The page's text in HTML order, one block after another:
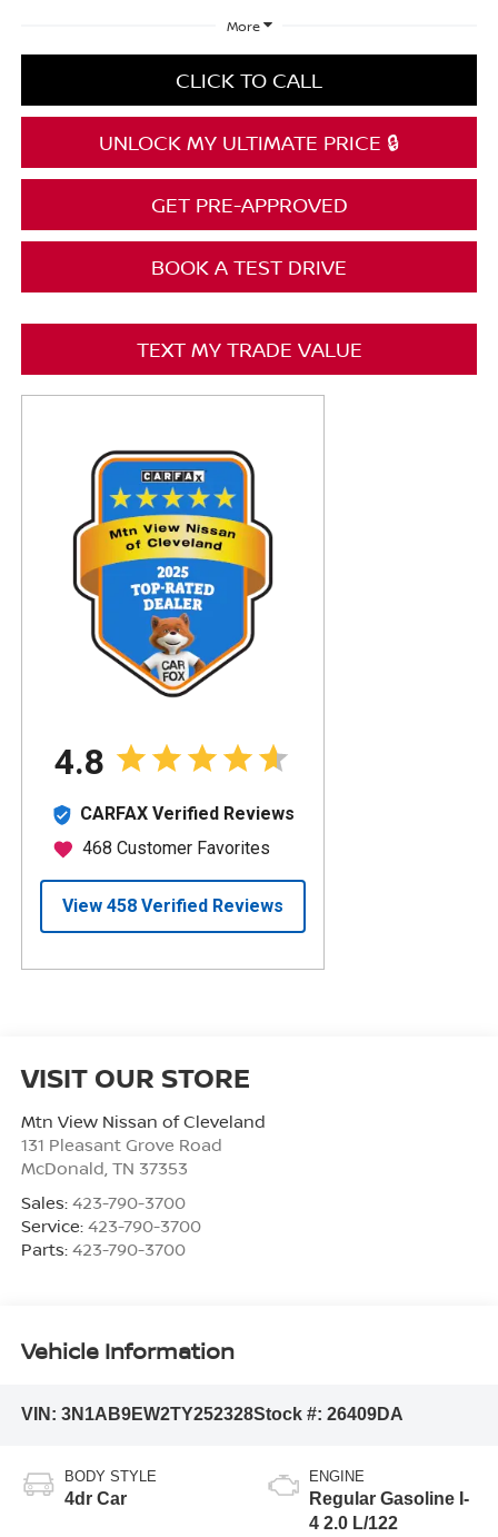
More
CLICK TO CALL
UNLOCK MY ULTIMATE PRICE 🔒
GET PRE-APPROVED
BOOK A TEST DRIVE
TEXT MY TRADE VALUE
VISIT OUR STORE
Mtn View Nissan of Cleveland
131 Pleasant Grove Road
McDonald, TN 37353
Sales: 423-790-3700
Service: 423-790-3700
Parts: 423-790-3700
Vehicle Information
VIN: 3N1AB9EW2TY252328Stock #: 26409DA
BODY STYLE
4dr Car
ENGINE
Regular Gasoline I-
4 2.0 L/122